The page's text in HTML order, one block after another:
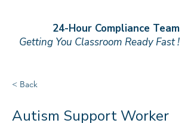
24-Hour Compliance Team
Getting You Classroom Ready Fast !
< Back
Autism Support Worker